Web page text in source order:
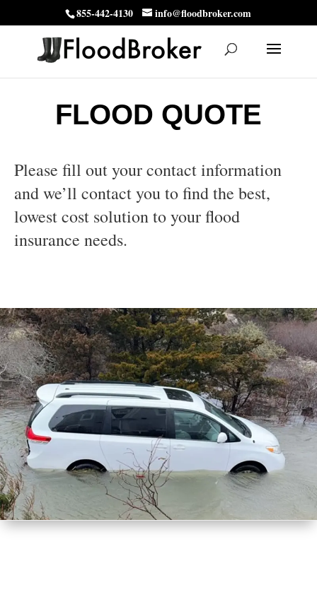
855-442-4130 info@floodbroker.com
FLOOD QUOTE
Please fill out your contact information
and we’ll contact you to find the best,
lowest cost solution to your flood
insurance needs.